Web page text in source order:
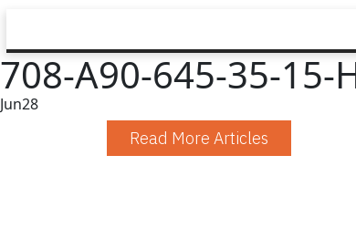
708-A90-645-35-15-
Jun28
Read More Articles